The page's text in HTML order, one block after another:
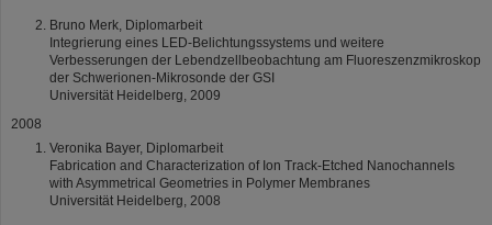
Bruno Merk, Diplomarbeit
Integrierung eines LED-Belichtungssystems und weitere
Verbesserungen der Lebendzellbeobachtung am Fluoreszenzmikroskop
der Schwerionen-Mikrosonde der GSI
Universität Heidelberg, 2009
2008
Veronika Bayer, Diplomarbeit
Fabrication and Characterization of Ion Track-Etched Nanochannels
with Asymmetrical Geometries in Polymer Membranes
Universität Heidelberg, 2008